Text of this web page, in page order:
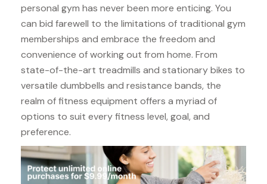
personal gym has never been more enticing. You
can bid farewell to the limitations of traditional gym
memberships and embrace the freedom and
convenience of working out from home. From
state-of-the-art treadmills and stationary bikes to
versatile dumbbells and resistance bands, the
realm of fitness equipment offers a myriad of
options to suit every fitness level, goal, and
preference.